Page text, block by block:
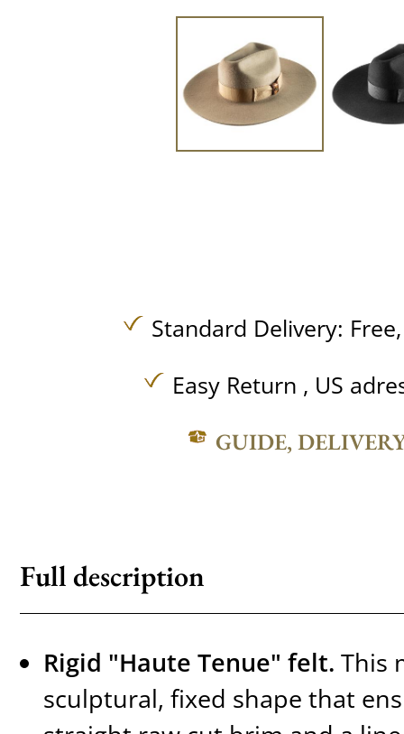
Standard Delivery:
Easy Return , US
GUIDE,
Full description
Rigid "Haute Tenue" felt. This
sculptural, fixed shape that